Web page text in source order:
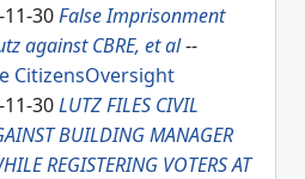
30False Imprisonment
against CBRE, et al--
CitizensOversight
30LUTZ FILES CIVIL
BUILDING MANAGER
REGISTERING VOTERS AT